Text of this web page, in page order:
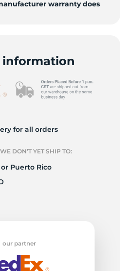
warranty does
for all orders
DON’T YET SHIP TO:
or Puerto Rico
our partner